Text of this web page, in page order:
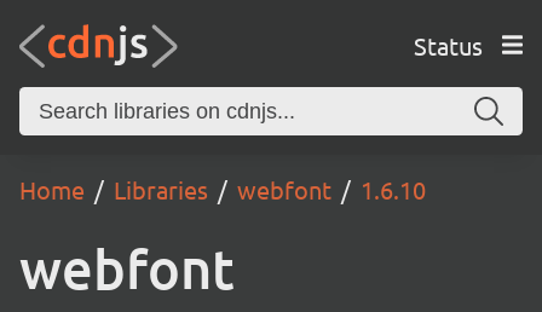
Status
Home Libraries webfont 1.6.10
webfont